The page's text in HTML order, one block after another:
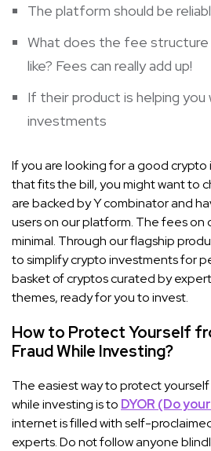
The platform should be
What does the fee
like? Fees can really add up!
If their product is helping you
investments
If you are looking for a good
that fits the bill, you might want to
are backed by Y combinator and
users on our platform. The fees on
minimal. Through our flagship
to simplify crypto investments for
basket of cryptos curated by
themes, ready for you to invest.
How to Protect Yourself
Fraud While Investing?
The easiest way to protect
while investing is to DYOR (Do
internet is filled with self-
experts. Do not follow anyone